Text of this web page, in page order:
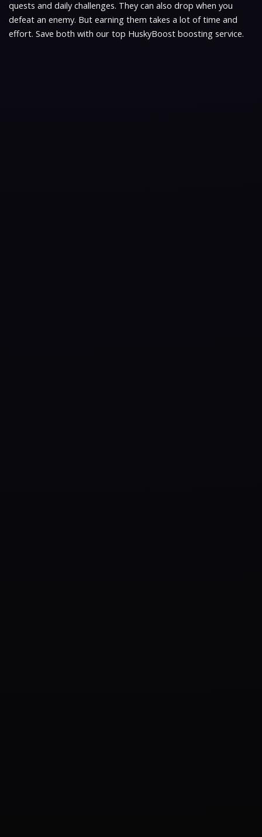
quests and daily challenges. They can also drop when you
defeat an enemy. But earning them takes a lot of time and
effort. Save both with our top HuskyBoost boosting service.